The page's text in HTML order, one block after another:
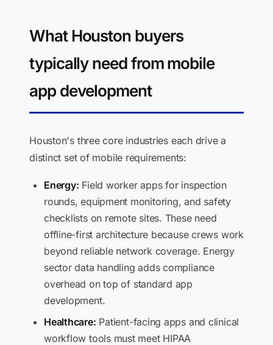
What Houston buyers
typically need from mobile
app development
Houston's three core industries each drive a
distinct set of mobile requirements:
Energy: Field worker apps for inspection
rounds, equipment monitoring, and safety
checklists on remote sites. These need
offline-first architecture because crews work
beyond reliable network coverage. Energy
sector data handling adds compliance
overhead on top of standard app
development.
Healthcare: Patient-facing apps and clinical
workflow tools must meet HIPAA